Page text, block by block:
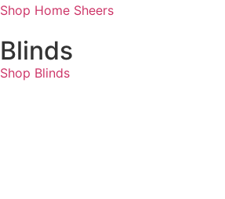
Shop Home Sheers
Blinds
Shop Blinds